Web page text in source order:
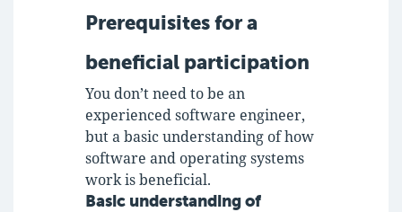
Prerequisites for a
beneficial participation
You don’t need to be an
experienced software engineer,
but a basic understanding of how
software and operating systems
work is beneficial.
Basic understanding of